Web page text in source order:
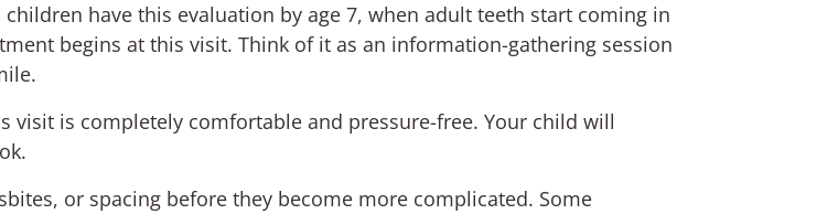
have this evaluation by age 7, when adult teeth start coming in
begins at this visit. Think of it as an information-gathering session
visit is completely comfortable and pressure-free. Your child will
or spacing before they become more complicated. Some